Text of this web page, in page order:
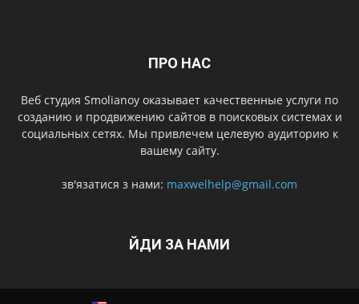
ПРО НАС
Веб студия Smolianoy оказывает качественные услуги по
созданию и продвижению сайтов в поисковых системах и
социальных сетях. Мы привлечем целевую аудиторию к
вашему сайту.
зв'язатися з нами: maxwelhelp@gmail.com
ЙДИ ЗА НАМИ